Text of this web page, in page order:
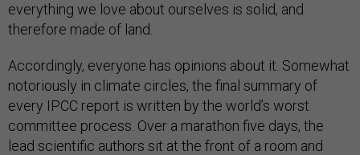
everything we love about ourselves is solid, and
therefore made of land.
Accordingly, everyone has opinions about it. Somewhat
notoriously in climate circles, the final summary of
every IPCC report is written by the world’s worst
committee process. Over a marathon five days, the
lead scientific authors sit at the front of a room and